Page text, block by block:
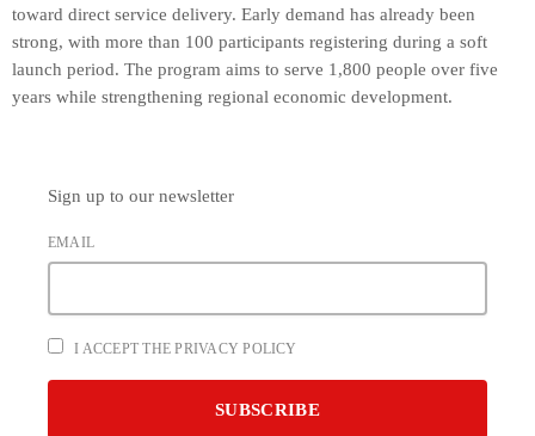
toward direct service delivery. Early demand has already been
strong, with more than 100 participants registering during a soft
launch period. The program aims to serve 1,800 people over five
years while strengthening regional economic development.
Sign up to our newsletter
EMAIL
I ACCEPT THE PRIVACY POLICY